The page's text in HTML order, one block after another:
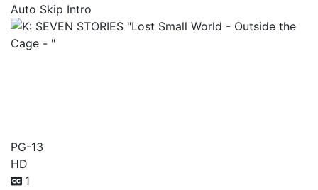
Auto Skip Intro
PG-13
HD
1